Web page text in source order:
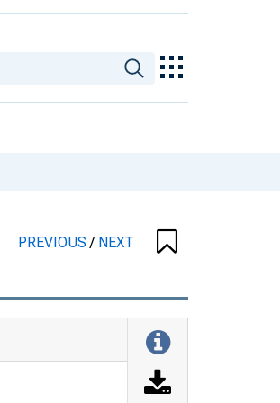
PREVIOUS/ NEXT